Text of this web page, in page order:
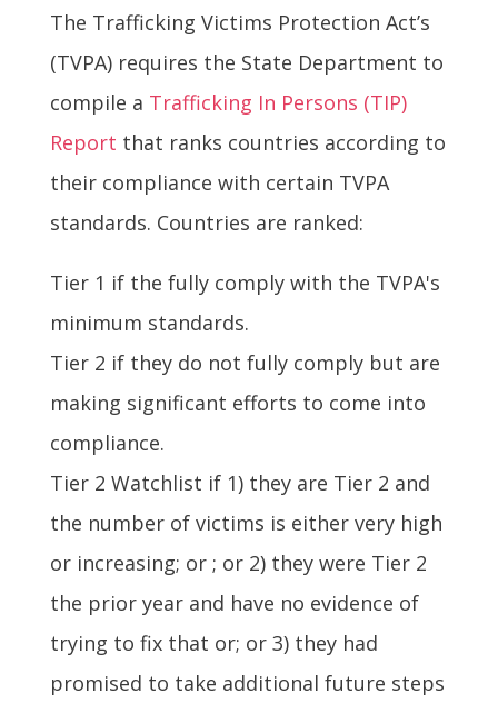
The Trafficking Victims Protection Act’s
(TVPA) requires the State Department to
compile a Trafficking In Persons (TIP)
Report that ranks countries according to
their compliance with certain TVPA
standards. Countries are ranked:
Tier 1 if the fully comply with the TVPA's
minimum standards.
Tier 2 if they do not fully comply but are
making significant efforts to come into
compliance.
Tier 2 Watchlist if 1) they are Tier 2 and
the number of victims is either very high
or increasing; or ; or 2) they were Tier 2
the prior year and have no evidence of
trying to fix that or; or 3) they had
promised to take additional future steps